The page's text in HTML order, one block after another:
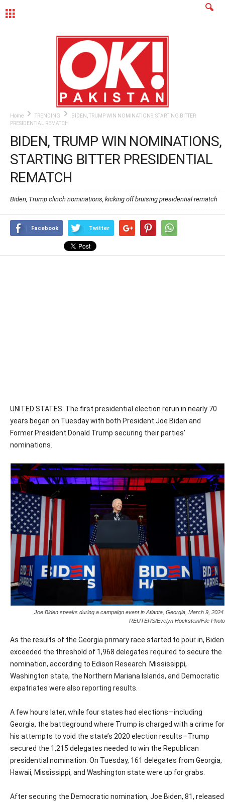
Home TRENDING
BIDEN, TRUMP WIN NOMINATIONS, STARTING BITTER
PRESIDENTIAL REMATCH
BIDEN, TRUMP WIN NOMINATIONS,
STARTING BITTER PRESIDENTIAL
REMATCH
Biden, Trump clinch nominations, kicking off bruising presidential rematch
Facebook Twitter
UNITED STATES: The first presidential election rerun in nearly 70
years began on Tuesday with both President Joe Biden and
Former President Donald Trump securing their parties’
nominations.
Joe Biden speaks during a campaign event in Atlanta, Georgia, March 9, 2024.
REUTERS/Evelyn Hockstein/File Photo
As the results of the Georgia primary race started to pour in, Biden
exceeded the threshold of 1,968 delegates required to secure the
nomination, according to Edison Research. Mississippi,
Washington state, the Northern Mariana Islands, and Democratic
expatriates were also reporting results.
A few hours later, while four states had elections—including
Georgia, the battleground where Trump is charged with a crime for
his attempts to void the state’s 2020 election results—Trump
secured the 1,215 delegates needed to win the Republican
presidential nomination. On Tuesday, 161 delegates from Georgia,
Hawaii, Mississippi, and Washington state were up for grabs.
After securing the Democratic nomination, Joe Biden, 81, released